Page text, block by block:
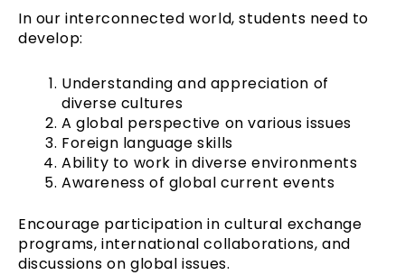
In our interconnected world, students need to
develop:
Understanding and appreciation of
diverse cultures
A global perspective on various issues
Foreign language skills
Ability to work in diverse environments
Awareness of global current events
Encourage participation in cultural exchange
programs, international collaborations, and
discussions on global issues.